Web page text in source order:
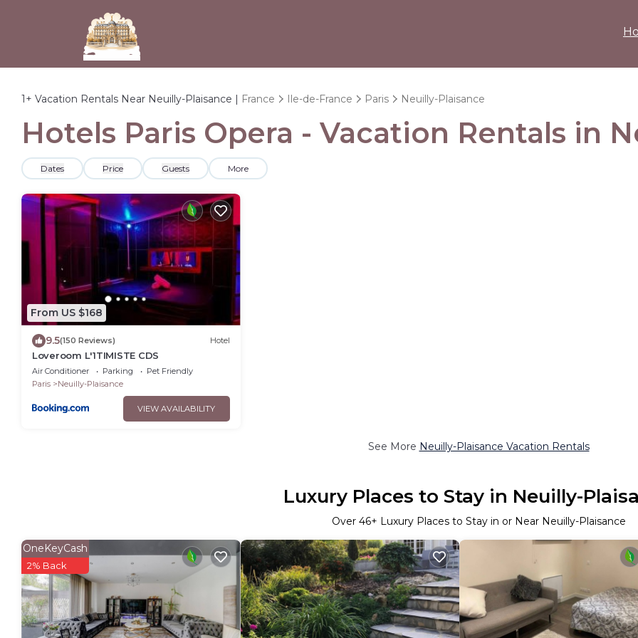
1+ Vacation Rentals Near Neuilly-Plaisance | France Ile-de-France Paris Neuilly-Plaisance
Hotels Paris Opera - Vacation Rentals in
Dates Price Guests More
From US $168
9.5(150 Reviews) Hotel
Loveroom L'1TIMISTE CDS
Air Conditioner Parking
Pet Friendly
Paris
Neuilly-Plaisance
VIEW AVAILABILITY
See More Neuilly-Plaisance Vacation Rentals
Luxury Places to Stay in Neuilly-
Over 46+ Luxury Places to Stay in or Near Neuilly-Plaisance
OneKeyCash
2% Back